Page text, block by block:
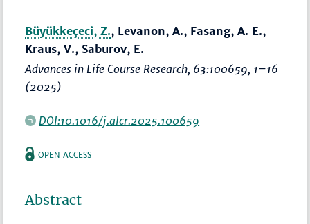
Büyükkeçeci, Z., Levanon, A., Fasang, A. E.,
Kraus, V., Saburov, E.
Advances in Life Course Research, 63:100659, 1–16
(2025)
DOI:10.1016/j.alcr.2025.100659
OPEN ACCESS
Abstract